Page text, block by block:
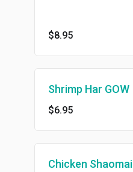
$8.95
Shrimp Har GOW
$6.95
Chicken Shaomai